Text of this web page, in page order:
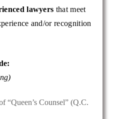
lawyers that meet
and/or recognition
“Queen’s Counsel” (Q.C.